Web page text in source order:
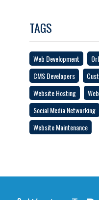
TAGS
Web Development
CMS Developers
Website Hosting
Social Media Networking
Website Maintenance